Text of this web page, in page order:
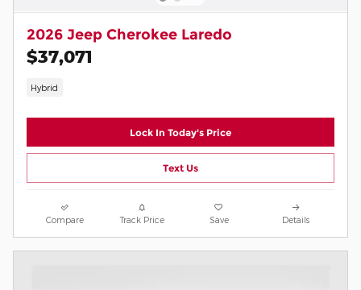
2026 Jeep Cherokee Laredo
$37,071
Hybrid
Lock In Today's Price
Text Us
Compare Track Price Save Details